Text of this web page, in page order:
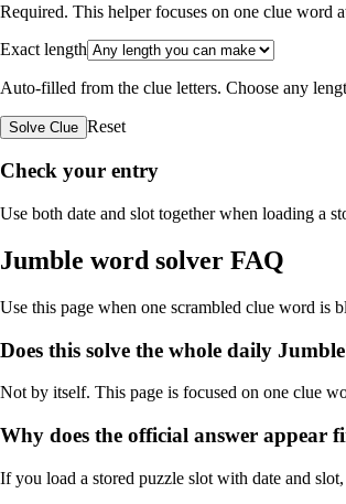
Required. This helper focuses on one clue word
Exact length
Auto-filled from the clue letters. Choose any
Solve Clue Reset
Check your entry
Use both date and slot together when loading a
Jumble word solver FAQ
Use this page when one scrambled clue word is
Does this solve the whole daily
Not by itself. This page is focused on one clue
Why does the official answer appear
If you load a stored puzzle slot with date and